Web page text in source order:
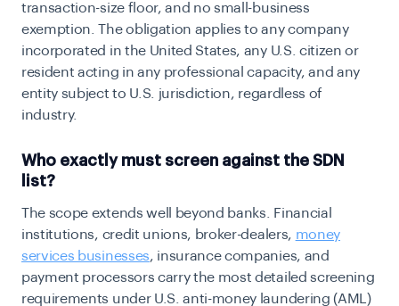
transaction-size floor, and no small-business
exemption. The obligation applies to any company
incorporated in the United States, any U.S. citizen or
resident acting in any professional capacity, and any
entity subject to U.S. jurisdiction, regardless of
industry.
Who exactly must screen against the SDN
list?
The scope extends well beyond banks. Financial
institutions, credit unions, broker-dealers, money
services businesses, insurance companies, and
payment processors carry the most detailed screening
requirements under U.S. anti-money laundering (AML)